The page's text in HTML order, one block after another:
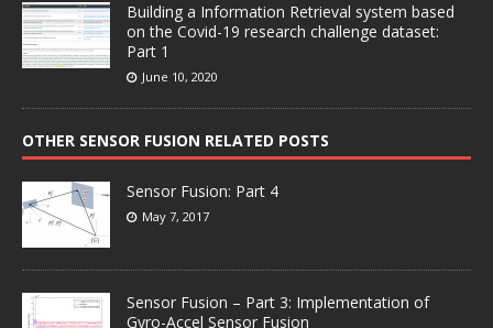
Building a Information Retrieval system based
on the Covid-19 research challenge dataset:
Part 1
June 10, 2020
OTHER SENSOR FUSION RELATED POSTS
Sensor Fusion: Part 4
May 7, 2017
Sensor Fusion – Part 3: Implementation of
Gyro-Accel Sensor Fusion